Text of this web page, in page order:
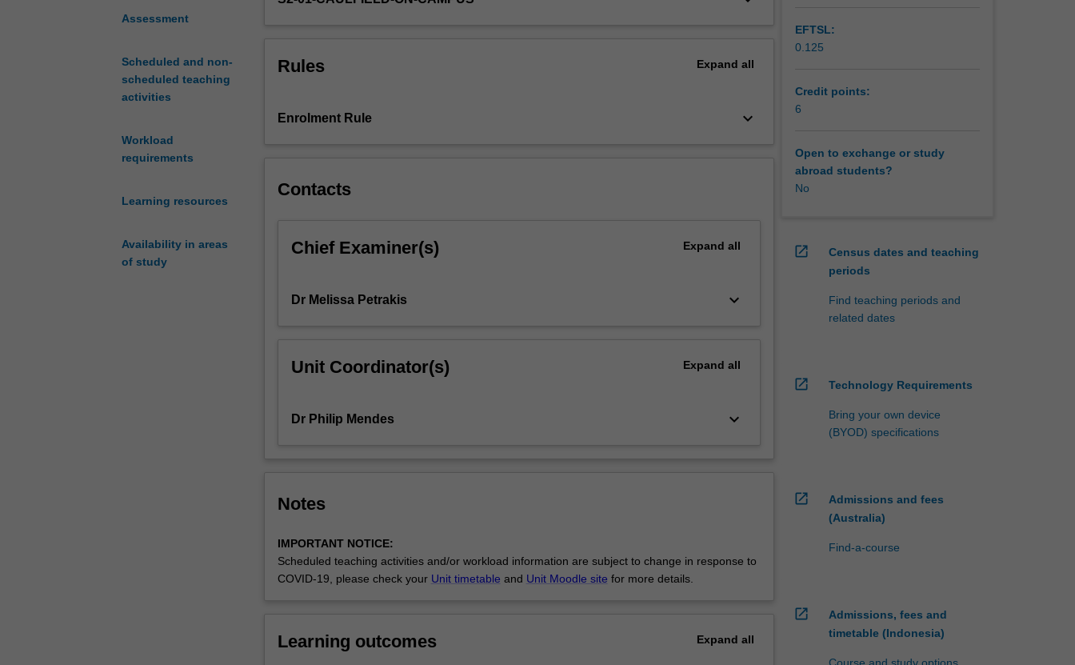
Assessment
Scheduled and non-
scheduled teaching
activities
Workload
requirements
Learning resources
Availability in areas
of study
state,
key
policy
human
Case
used
weekly
to
theory
to
practice,
students'
perspectives
Rules Expand all
Enrolment Rule keyboard_arrow_down
Contacts
Chief Examiner(s) Expand all
Dr Melissa Petrakis keyboard_arrow_down
Unit Coordinator(s) Expand all
Dr Philip Mendes keyboard_arrow_down
Notes
IMPORTANT NOTICE:
Scheduled teaching activities and/or workload information are subject to change in response to
COVID-19, please check your Unit timetable and Unit Moodle site for more details.
Learning outcomes Expand all
EFTSL:
0.125
Credit points:
6
Open to exchange or study
abroad students?
No
open_in_new
Census dates and teaching
periods
Find teaching periods and
related dates
open_in_new Technology Requirements
Bring your own device
(BYOD) specifications
open_in_new
Admissions and fees
(Australia)
Find-a-course
open_in_new
Admissions, fees and
timetable (Indonesia)